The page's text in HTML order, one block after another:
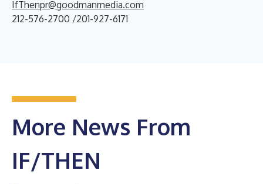
IfThenpr@goodmanmedia.com
212-576-2700 /201-927-6171
More News From
IF/THEN